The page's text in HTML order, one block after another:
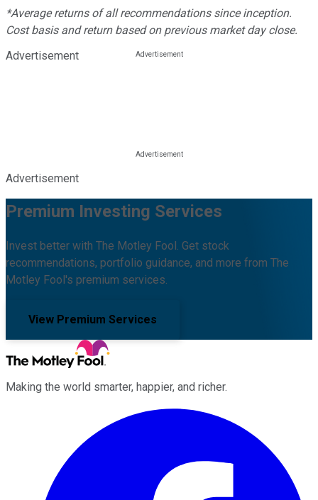
*Average returns of all recommendations since inception.
Cost basis and return based on previous market day close.
Advertisement
Advertisement
Premium Investing Services
Invest better with The Motley Fool. Get stock
recommendations, portfolio guidance, and more from The
Motley Fool's premium services.
View Premium Services
Making the world smarter, happier, and richer.